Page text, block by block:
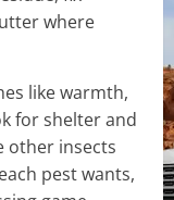
where
like warmth,
for shelter and
other insects
pest wants,